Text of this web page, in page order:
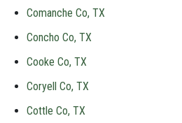
Comanche Co, TX
Concho Co, TX
Cooke Co, TX
Coryell Co, TX
Cottle Co, TX